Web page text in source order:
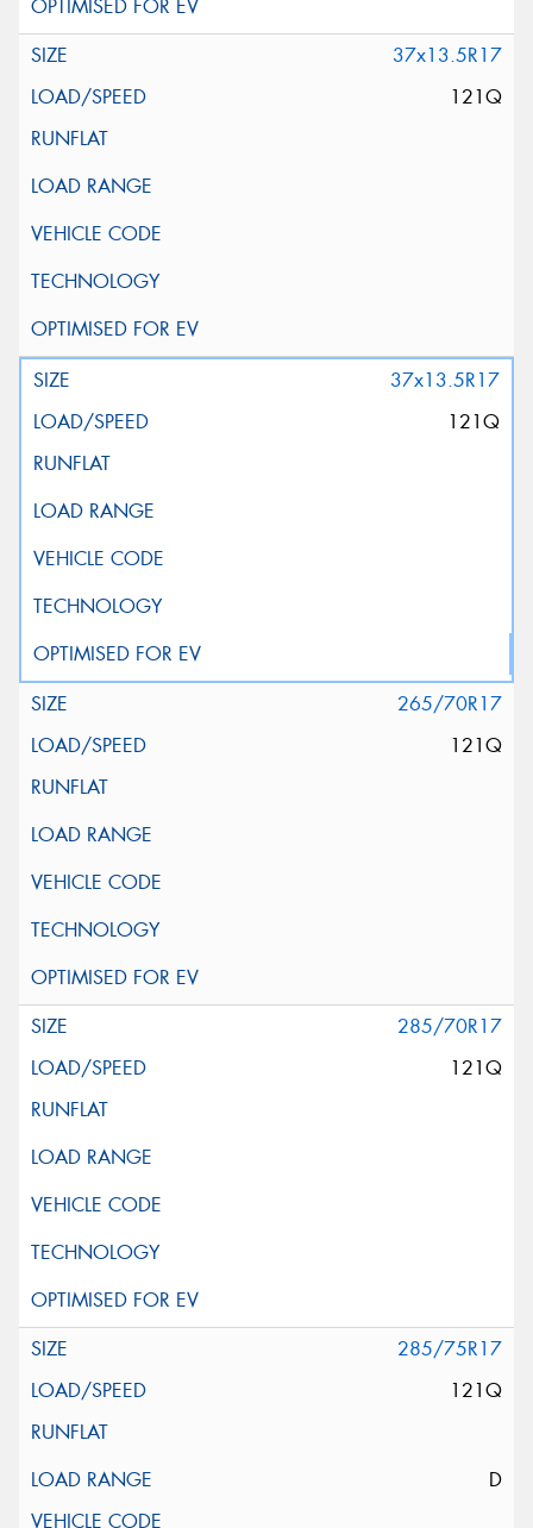
37x13.5R17
121Q
37x13.5R17
121Q
265/70R17
121Q
285/70R17
121Q
285/75R17
121Q
D